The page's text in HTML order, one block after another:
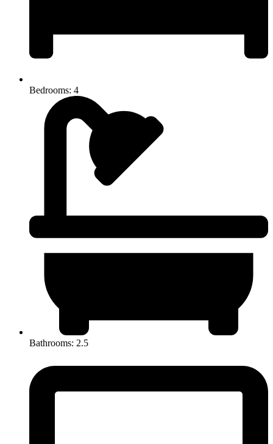
Bedrooms: 4
Bathrooms: 2.5